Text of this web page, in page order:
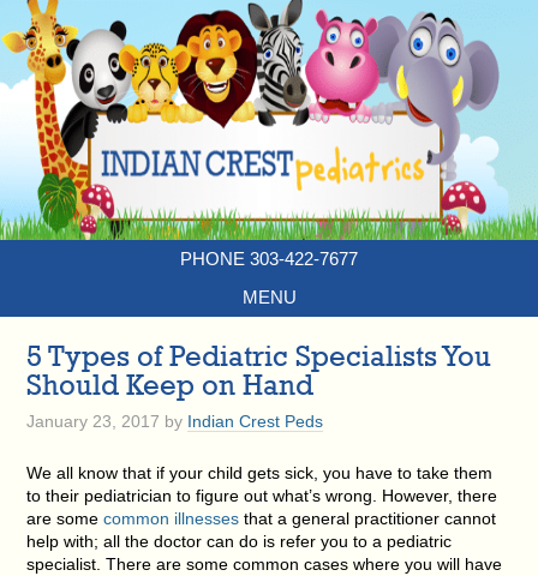
PHONE 303-422-7677
MENU
5 Types of Pediatric Specialists You
Should Keep on Hand
January 23, 2017 by Indian Crest Peds
We all know that if your child gets sick, you have to take them
to their pediatrician to figure out what’s wrong. However, there
are somecommon illnesses that a general practitioner cannot
help with; all the doctor can do is refer you to a pediatric
specialist. There are some common cases where you will have